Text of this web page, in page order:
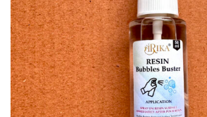
V
I
G
A
N
T
E
N